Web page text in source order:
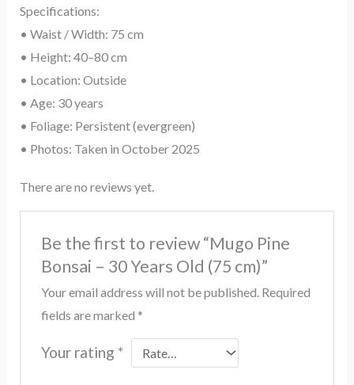
Specifications:
• Waist / Width: 75 cm
• Height: 40–80 cm
• Location: Outside
• Age: 30 years
• Foliage: Persistent (evergreen)
• Photos: Taken in October 2025
There are no reviews yet.
Be the first to review “Mugo Pine
Bonsai – 30 Years Old (75 cm)”
Your email address will not be published. Required
fields are marked *
Your rating *